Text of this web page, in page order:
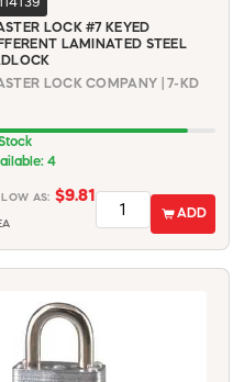
LOCK #7 KEYED
LAMINATED STEEL
LOCK COMPANY | 7-KD
4
LOW AS: $9.81
ADD